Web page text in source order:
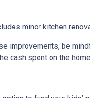
minor kitchen
improvements, be
cash spent on the